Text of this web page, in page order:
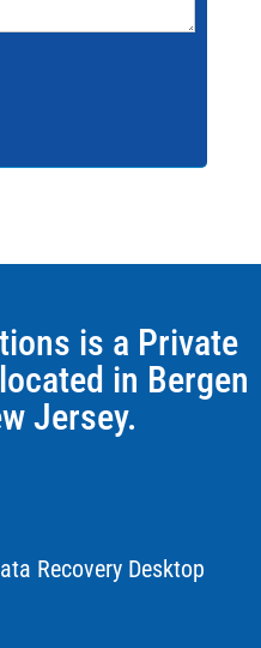
is a Private
in Bergen
Jersey.
Recovery Desktop